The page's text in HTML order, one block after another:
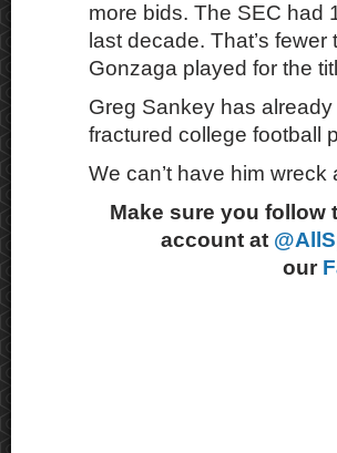
more bids. The SEC had
last decade. That’s
Gonzaga played for the
Greg Sankey has
fractured college football
We can’t have him
Make sure you follow
account at
our